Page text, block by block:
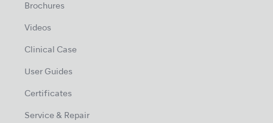
Brochures
Videos
Clinical Case
User Guides
Certificates
Service & Repair